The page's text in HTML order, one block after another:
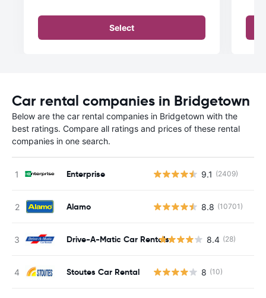
Select
Car rental companies in Bridgetown
Below are the car rental companies in Bridgetown with the
best ratings. Compare all ratings and prices of these rental
companies in one search.
Enterprise 9.1 (2409)
Alamo 8.8 (10701)
Drive-A-Matic Car Rentals 8.4 (28)
Stoutes Car Rental 8 (10)